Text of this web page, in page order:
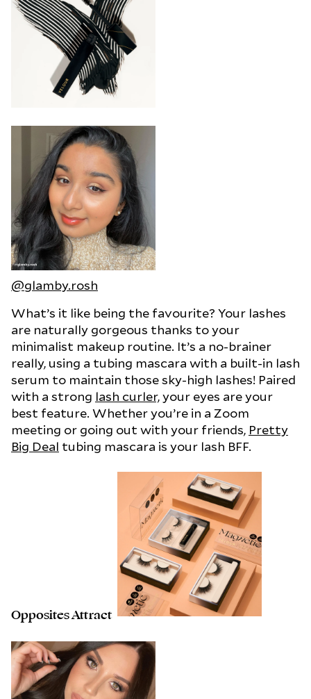
@glamby.rosh
What’s it like being the favourite? Your lashes
are naturally gorgeous thanks to your
minimalist makeup routine. It’s a no-brainer
really, using a tubing mascara with a built-in lash
serum to maintain those sky-high lashes! Paired
with a strong lash curler,your eyes are your
best feature. Whether you’re in a Zoom
meeting or going out with your friends, Pretty
Big Deal tubing mascara is your lash BFF.
Opposites Attract